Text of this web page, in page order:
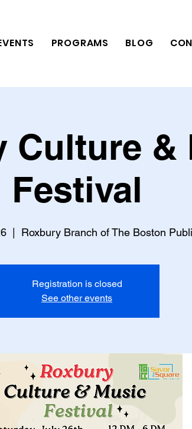
PROGRAMS BLOG
Culture &
Festival
  |
Roxbury Branch of The Boston
Registration is closed
See other events